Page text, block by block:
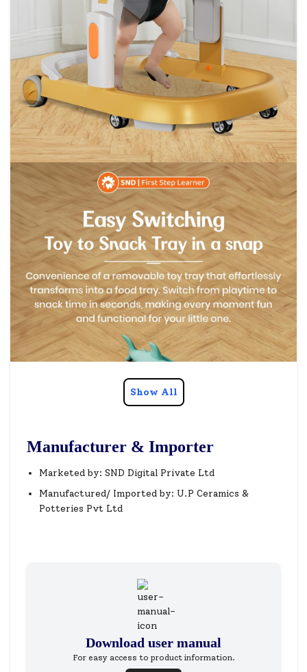
Show All
Manufacturer & Importer
Marketed by: SND Digital Private Ltd
Manufactured/ Imported by: U.P Ceramics &
Potteries Pvt Ltd
Download user manual
For easy access to product information.